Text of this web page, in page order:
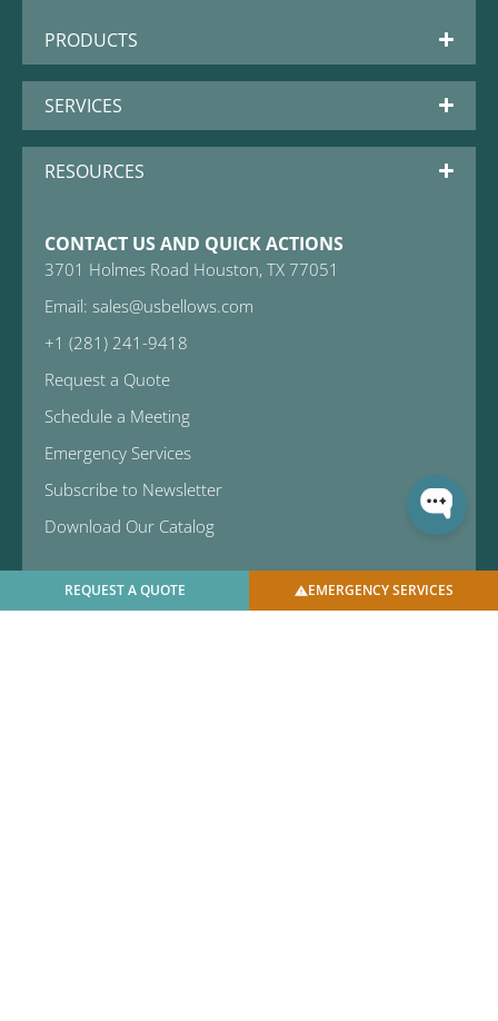
REQUEST A QUOTE EMERGENCY SERVICES
PRODUCTS
SERVICES
RESOURCES
CONTACT US AND QUICK ACTIONS
3701 Holmes Road Houston, TX 77051
Email: sales@usbellows.com
+1 (281) 241-9418
Request a Quote
Schedule a Meeting
Emergency Services
Subscribe to Newsletter
Download Our Catalog